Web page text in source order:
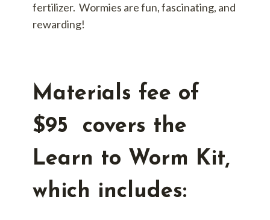
fertilizer. Wormies are fun, fascinating, and
rewarding!
Materials fee of
$95 covers the
Learn to Worm Kit,
which includes: